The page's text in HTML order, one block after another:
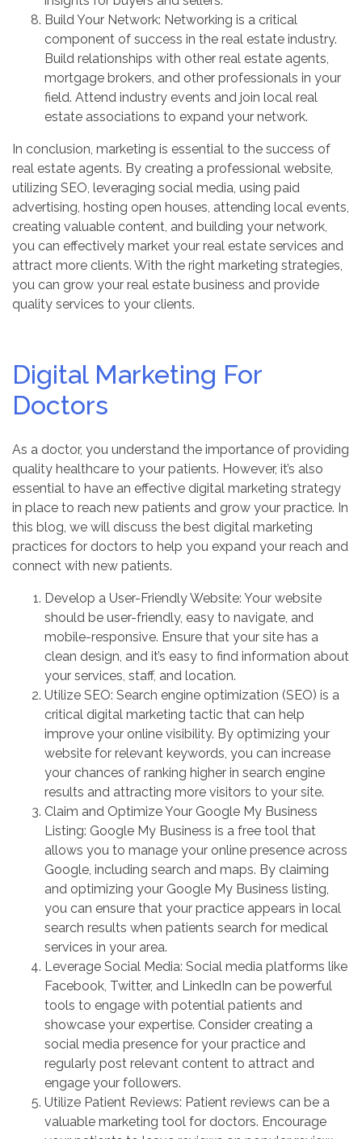
Build Your Network: Networking is a critical
component of success in the real estate industry.
Build relationships with other real estate agents,
mortgage brokers, and other professionals in your
field. Attend industry events and join local real
estate associations to expand your network.
In conclusion, marketing is essential to the success of
real estate agents. By creating a professional website,
utilizing SEO, leveraging social media, using paid
advertising, hosting open houses, attending local events,
creating valuable content, and building your network,
you can effectively market your real estate services and
attract more clients. With the right marketing strategies,
you can grow your real estate business and provide
quality services to your clients.
Digital Marketing For
Doctors
As a doctor, you understand the importance of providing
quality healthcare to your patients. However, it’s also
essential to have an effective digital marketing strategy
in place to reach new patients and grow your practice. In
this blog, we will discuss the best digital marketing
practices for doctors to help you expand your reach and
connect with new patients.
Develop a User-Friendly Website: Your website
should be user-friendly, easy to navigate, and
mobile-responsive. Ensure that your site has a
clean design, and it’s easy to find information about
your services, staff, and location.
Utilize SEO: Search engine optimization (SEO) is a
critical digital marketing tactic that can help
improve your online visibility. By optimizing your
website for relevant keywords, you can increase
your chances of ranking higher in search engine
results and attracting more visitors to your site.
Claim and Optimize Your Google My Business
Listing: Google My Business is a free tool that
allows you to manage your online presence across
Google, including search and maps. By claiming
and optimizing your Google My Business listing,
you can ensure that your practice appears in local
search results when patients search for medical
services in your area.
Leverage Social Media: Social media platforms like
Facebook, Twitter, and LinkedIn can be powerful
tools to engage with potential patients and
showcase your expertise. Consider creating a
social media presence for your practice and
regularly post relevant content to attract and
engage your followers.
Utilize Patient Reviews: Patient reviews can be a
valuable marketing tool for doctors. Encourage